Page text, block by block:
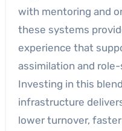
with mentoring and
these systems
experience that
assimilation and
Investing in this
infrastructure
lower turnover,